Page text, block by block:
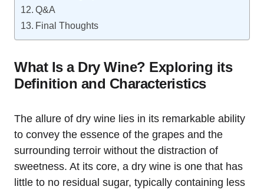
Q&A
Final Thoughts
What Is a Dry Wine? Exploring its
Definition and Characteristics
The allure of dry wine lies in its remarkable ability
to convey the essence of the grapes and the
surrounding terroir without the distraction of
sweetness. At its core, a dry wine is one that has
little to no residual sugar, typically containing less